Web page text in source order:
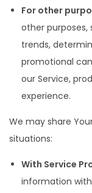
For other
other purposes,
trends,
promotional
our Service,
experience.
We may share
situations:
With Service
information